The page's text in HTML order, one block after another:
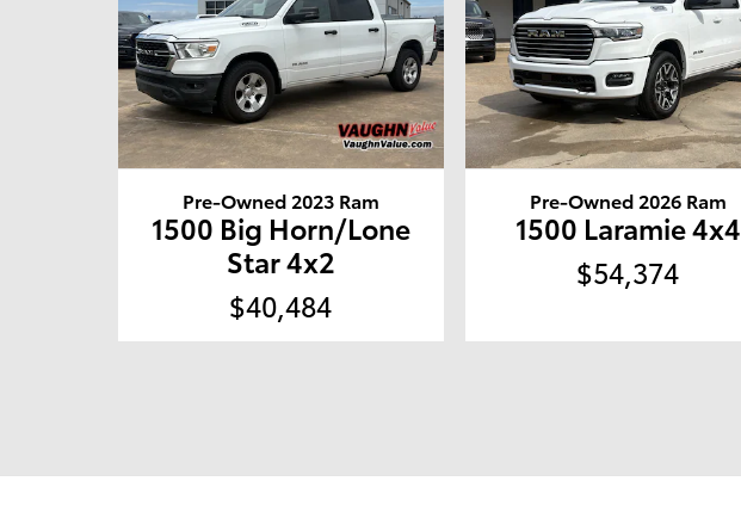
Pre-Owned 2023 Ram
1500 Big Horn/Lone
Star 4x2
$40,484
Pre-Owned 2026 Ram
1500 Laramie 4x4
$54,374